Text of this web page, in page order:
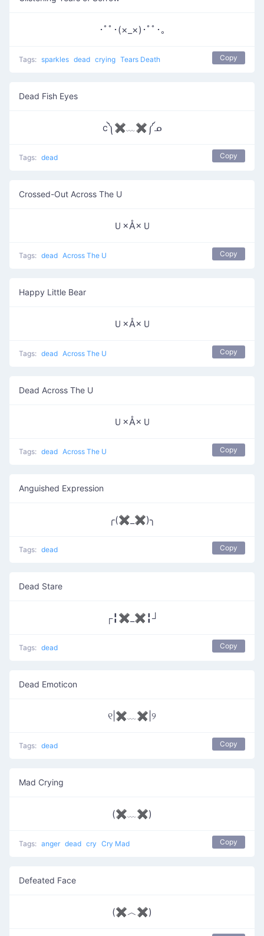
･ﾟﾟ･(×_×)･ﾟﾟ･｡
Tags: sparkles dead crying Tears Death Copy
Dead Fish Eyes
c༽✖﹏✖༼ᓄ
Tags: dead Copy
Crossed-Out Across The U
Ｕ×Å×Ｕ
Tags: dead Across The U Copy
Happy Little Bear
Ｕ×Å×Ｕ
Tags: dead Across The U Copy
Dead Across The U
Ｕ×Å×Ｕ
Tags: dead Across The U Copy
Anguished Expression
╭(✖_✖)╮
Tags: dead Copy
Dead Stare
┌╏✖_✖╏┘
Tags: dead Copy
Dead Emoticon
୧|✖﹏✖|୨
Tags: dead Copy
Mad Crying
(✖﹏✖)
Tags: anger dead cry Cry Mad Copy
Defeated Face
(✖︿✖)